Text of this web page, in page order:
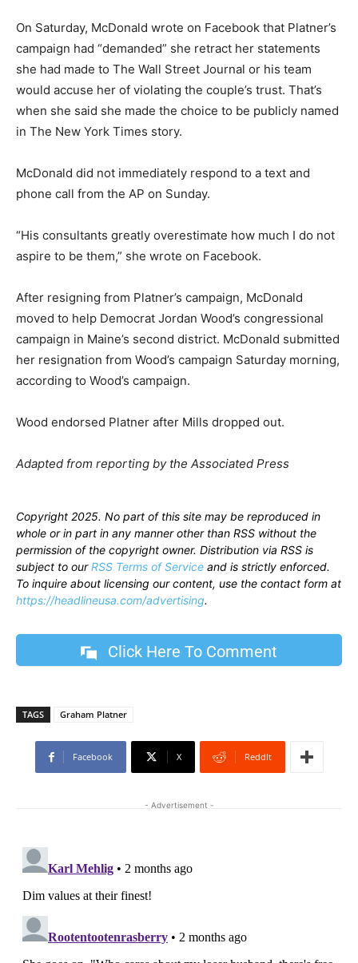
On Saturday, McDonald wrote on Facebook that Platner’s
campaign had “demanded” she retract her statements
she had made to The Wall Street Journal or his team
would accuse her of violating the couple’s trust. That’s
when she said she made the choice to be publicly named
in The New York Times story.
McDonald did not immediately respond to a text and
phone call from the AP on Sunday.
“His consultants greatly overestimate how much I do not
aspire to be them,” she wrote on Facebook.
After resigning from Platner’s campaign, McDonald
moved to help Democrat Jordan Wood’s congressional
campaign in Maine’s second district. McDonald submitted
her resignation from Wood’s campaign Saturday morning,
according to Wood’s campaign.
Wood endorsed Platner after Mills dropped out.
Adapted from reporting by the Associated Press
Copyright 2025. No part of this site may be reproduced in
whole or in part in any manner other than RSS without the
permission of the copyright owner. Distribution via RSS is
subject to ourRSS Terms of Service and is strictly enforced.
To inquire about licensing our content, use the contact form at
https://headlineusa.com/advertising.
Click Here To Comment
TAGS Graham Platner
Facebook X ReddIt
- Advertisement -